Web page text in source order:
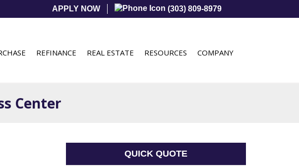
APPLY NOW (303) 809-8979
REFINANCE REAL ESTATE RESOURCES COMPANY
Center
QUICK QUOTE